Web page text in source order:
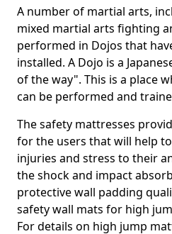
A number of martial arts,
mixed martial arts fighting
performed in Dojos that
installed. A Dojo is a
of the way". This is a place
can be performed and
The safety mattresses
for the users that will help
injuries and stress to their
the shock and impact
protective wall padding
safety wall mats for high
For details on high jump